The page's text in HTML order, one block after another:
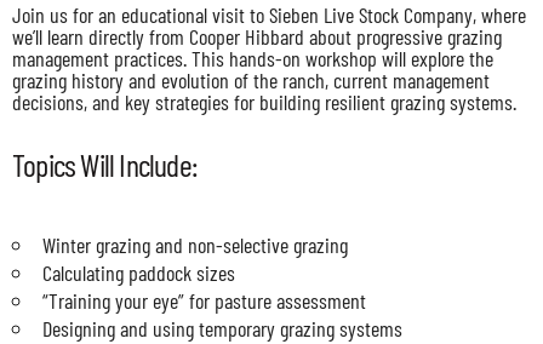
Join us for an educational visit to Sieben Live Stock Company, where
we’ll learn directly from Cooper Hibbard about progressive grazing
management practices. This hands-on workshop will explore the
grazing history and evolution of the ranch, current management
decisions, and key strategies for building resilient grazing systems.
Topics Will Include:
Winter grazing and non-selective grazing
Calculating paddock sizes
“Training your eye” for pasture assessment
Designing and using temporary grazing systems